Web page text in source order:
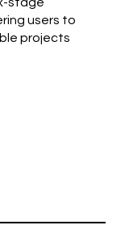
users to
projects